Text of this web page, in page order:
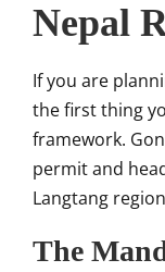
Nepal
If you are
the first thing
framework.
permit and
Langtang
The